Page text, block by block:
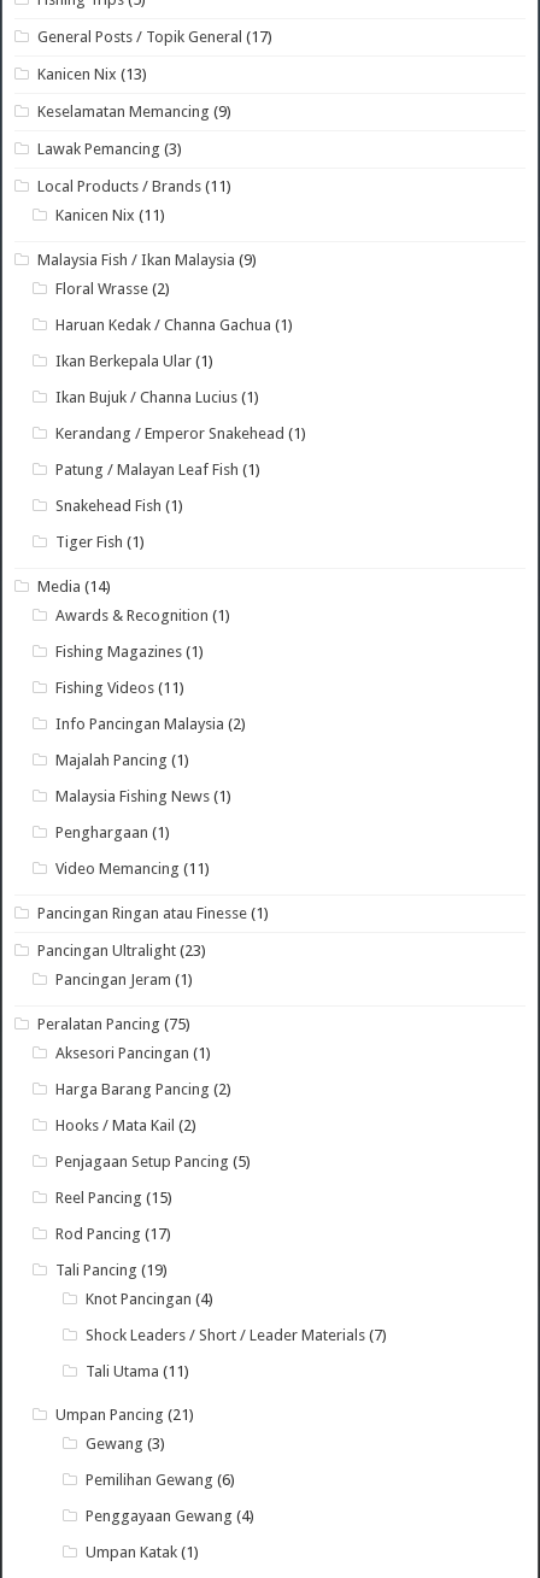
General Posts / Topik General (17)
Kanicen Nix (13)
Keselamatan Memancing (9)
Lawak Pemancing (3)
Local Products / Brands (11)
Kanicen Nix (11)
Malaysia Fish / Ikan Malaysia (9)
Floral Wrasse (2)
Haruan Kedak / Channa Gachua (1)
Ikan Berkepala Ular (1)
Ikan Bujuk / Channa Lucius (1)
Kerandang / Emperor Snakehead (1)
Patung / Malayan Leaf Fish (1)
Snakehead Fish (1)
Tiger Fish (1)
Media (14)
Awards & Recognition (1)
Fishing Magazines (1)
Fishing Videos (11)
Info Pancingan Malaysia (2)
Majalah Pancing (1)
Malaysia Fishing News (1)
Penghargaan (1)
Video Memancing (11)
Pancingan Ringan atau Finesse (1)
Pancingan Ultralight (23)
Pancingan Jeram (1)
Peralatan Pancing (75)
Aksesori Pancingan (1)
Harga Barang Pancing (2)
Hooks / Mata Kail (2)
Penjagaan Setup Pancing (5)
Reel Pancing (15)
Rod Pancing (17)
Tali Pancing (19)
Knot Pancingan (4)
Shock Leaders / Short / Leader Materials (7)
Tali Utama (11)
Umpan Pancing (21)
Gewang (3)
Pemilihan Gewang (6)
Penggayaan Gewang (4)
Umpan Katak (1)